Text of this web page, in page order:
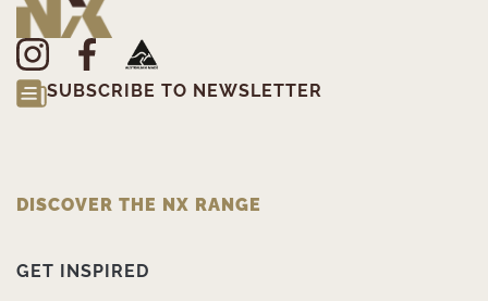
SUBSCRIBE TO NEWSLETTER
DISCOVER THE NX RANGE
GET INSPIRED